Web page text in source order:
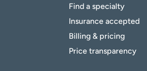
Find a specialty
Insurance accepted
Billing & pricing
Price transparency